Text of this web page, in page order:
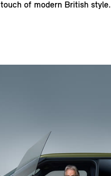
touch of modern British style.